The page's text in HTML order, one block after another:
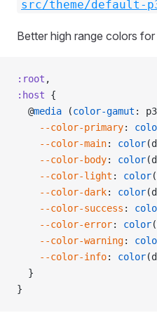
src/theme/default-
Better high range colors
:root ,
:host {
  @
media (color-gamut :
    --color-primary
:
    --color-main
: color
    --color-body
: color
    --color-light
: color
    --color-dark
: color
    --color-success
:
    --color-error
: color
    --color-warning
:
    --color-info
: color
  }
}